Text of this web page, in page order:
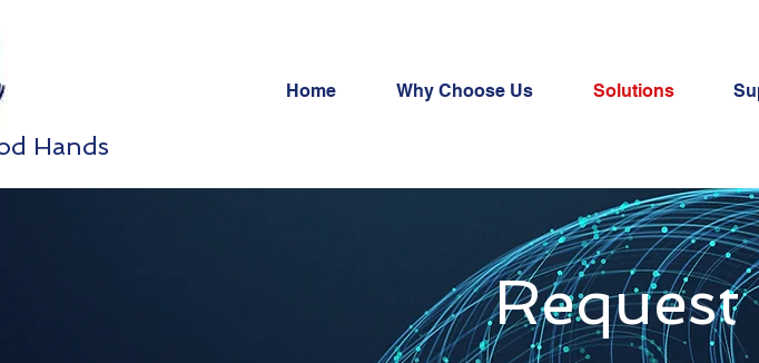
Home Why Choose Us Solutions
Hands